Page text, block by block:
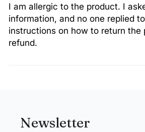
I am allergic to the product. I
information, and no one replied
instructions on how to return the
refund.
Newsletter